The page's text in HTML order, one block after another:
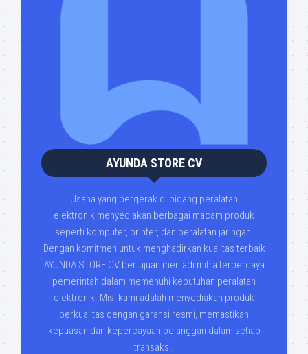
AYUNDA STORE CV
Usaha yang bergerak di bidang peralatan
elektronik,menyediakan berbagai macam produk
seperti komputer, printer, dan peralatan jaringan.
Dengan komitmen untuk menghadirkan kualitas terbaik
AYUNDA STORE CV bertujuan menjadi mitra terpercaya
pemerintah dalam memenuhi kebutuhan peralatan
elektronik. Misi kami adalah menyediakan produk
berkualitas dengan garansi resmi, memastikan
kepuasan dan kepercayaan pelanggan dalam setiap
transaksi.